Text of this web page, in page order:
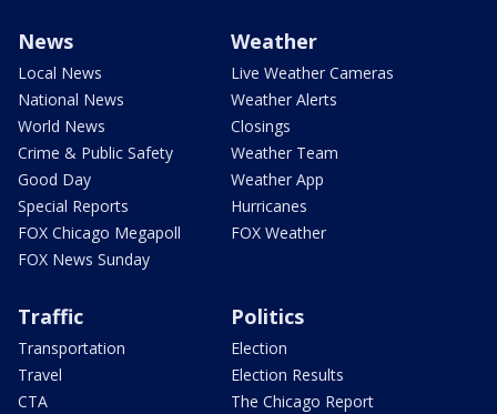
News
Local News
National News
World News
Crime & Public Safety
Good Day
Special Reports
FOX Chicago Megapoll
FOX News Sunday
Weather
Live Weather Cameras
Weather Alerts
Closings
Weather Team
Weather App
Hurricanes
FOX Weather
Traffic
Transportation
Travel
CTA
Politics
Election
Election Results
The Chicago Report